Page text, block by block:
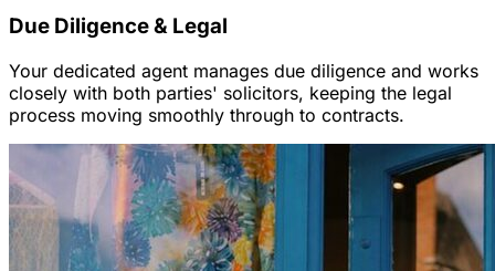
Due Diligence & Legal
Your dedicated agent manages due diligence and works
closely with both parties' solicitors, keeping the legal
process moving smoothly through to contracts.